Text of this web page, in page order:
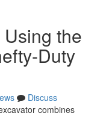
the
Duty
Discuss
combines